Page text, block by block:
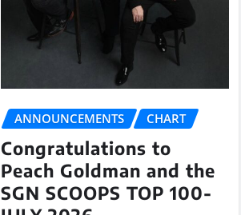
ANNOUNCEMENTS CHART
Congratulations to
Peach Goldman and the
SGN SCOOPS TOP 100-